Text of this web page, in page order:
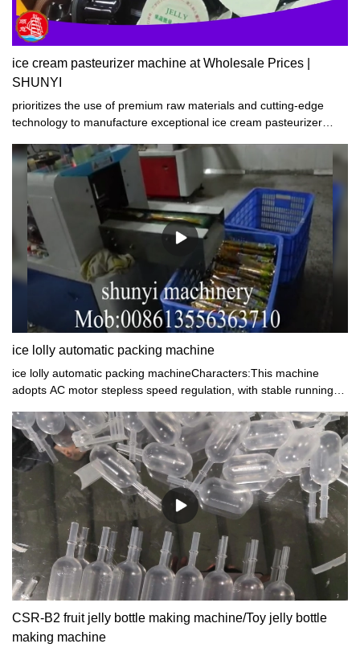
ice cream pasteurizer machine at Wholesale Prices |
SHUNYI
prioritizes the use of premium raw materials and cutting-edge
technology to manufacture exceptional ice cream pasteurizer
performance stability, top-notch quality, and affordable pricing.
Widely acclaimed by customers both at home and abroad, our ice
cream pasteurizer machine have achieved great success in the
global market. Join the bandwagon and experience the
satisfaction of using our products.
ice lolly automatic packing machine
ice lolly automatic packing machineCharacters:This machine
adopts AC motor stepless speed regulation, with stable running
positioning is reliable.This machine is applicable to heat seal
pillow package of simple grain candy, ice lolly.
CSR-B2 fruit jelly bottle making machine/Toy jelly bottle
making machine